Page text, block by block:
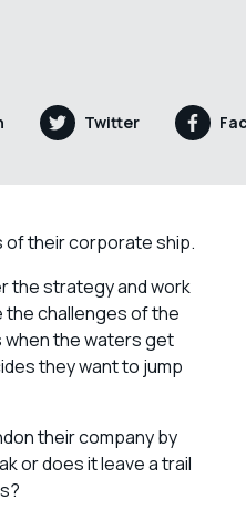
Twitter
their corporate ship.
the strategy and work
challenges of the
when the waters get
they want to jump
their company by
or does it leave a trail